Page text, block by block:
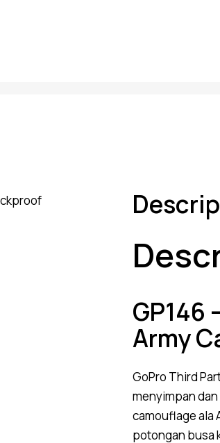
GP146
Army
GoPro Third
menyimpan
camouflage ala
potongan busa